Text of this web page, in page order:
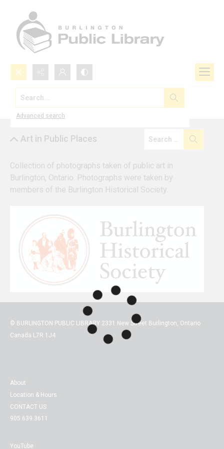
Search...
Advanced search
Browse by Collection
Art in Public Places
Collection of photographs taken of public art in
Burlington, Ontario. Photographs were taken by
members of the Burlington Historical Society.
© BURLINGTON PUBLIC LIBRARY 2331 New Street Burlington, Ontario
Canada L7R 1J4
About
Location & Hours
CONTACT US
905.639.3611
YouTube